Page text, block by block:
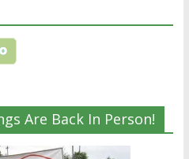
Are Back In Person!